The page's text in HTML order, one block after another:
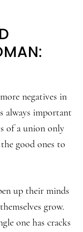
negatives in
always important
of a union only
good ones to
up their minds
grow.
one has cracks